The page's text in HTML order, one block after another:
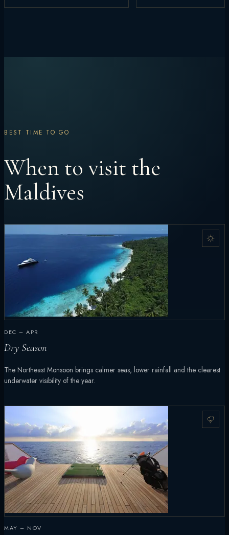
BEST TIME TO GO
When to visit the
Maldives
DEC – APR
Dry Season
The Northeast Monsoon brings calmer seas, lower rainfall and the clearest
underwater visibility of the year.
MAY – NOV